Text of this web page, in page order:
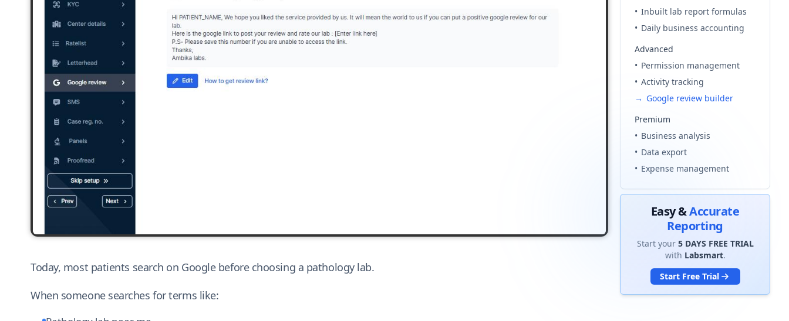
Today, most patients search on Google before choosing a pathology lab.
When someone searches for terms like:
• Inbuilt lab report formulas
• Daily business accounting
Advanced
• Permission management
• Activity tracking
→ Google review builder
Premium
• Business analysis
• Data export
• Expense management
Easy &Accurate
Reporting
Start your 5 DAYS FREE TRIAL
with Labsmart.
Start Free Trial
Currently running Labsmart
2 Crore+ Reports
Printed & delivered online
600+ Customer rating
With average 4.9 rating
Add referral code
Privacy Policy